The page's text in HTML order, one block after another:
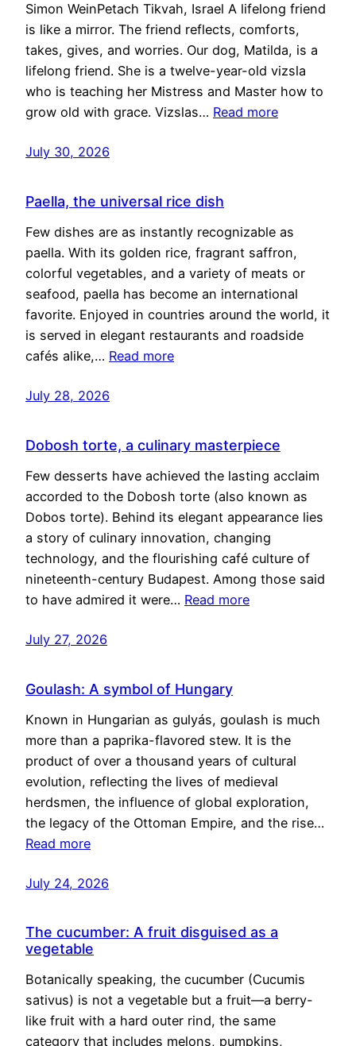
Simon WeinPetach Tikvah, Israel A lifelong friend
is like a mirror. The friend reflects, comforts,
takes, gives, and worries. Our dog, Matilda, is a
lifelong friend. She is a twelve-year-old vizsla
who is teaching her Mistress and Master how to
grow old with grace. Vizslas… Read more
July 30, 2026
Paella, the universal rice dish
Few dishes are as instantly recognizable as
paella. With its golden rice, fragrant saffron,
colorful vegetables, and a variety of meats or
seafood, paella has become an international
favorite. Enjoyed in countries around the world, it
is served in elegant restaurants and roadside
cafés alike,… Read more
July 28, 2026
Dobosh torte, a culinary masterpiece
Few desserts have achieved the lasting acclaim
accorded to the Dobosh torte (also known as
Dobos torte). Behind its elegant appearance lies
a story of culinary innovation, changing
technology, and the flourishing café culture of
nineteenth-century Budapest. Among those said
to have admired it were… Read more
July 27, 2026
Goulash: A symbol of Hungary
Known in Hungarian as gulyás, goulash is much
more than a paprika-flavored stew. It is the
product of over a thousand years of cultural
evolution, reflecting the lives of medieval
herdsmen, the influence of global exploration,
the legacy of the Ottoman Empire, and the rise…
Read more
July 24, 2026
The cucumber: A fruit disguised as a
vegetable
Botanically speaking, the cucumber (Cucumis
sativus) is not a vegetable but a fruit—a berry-
like fruit with a hard outer rind, the same
category that includes melons, pumpkins,